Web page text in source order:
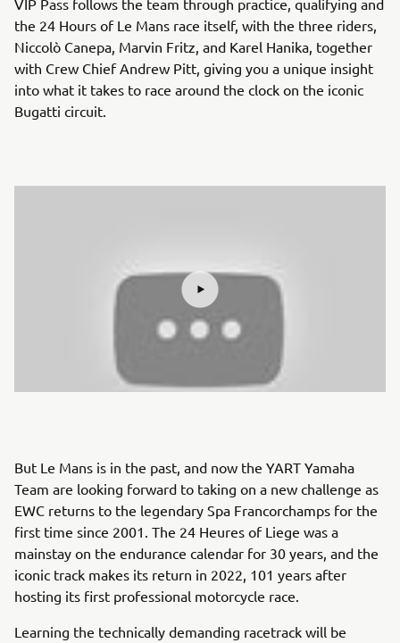
VIP Pass follows the team through practice, qualifying and
the 24 Hours of Le Mans race itself, with the three riders,
Niccolò Canepa, Marvin Fritz, and Karel Hanika, together
with Crew Chief Andrew Pitt, giving you a unique insight
into what it takes to race around the clock on the iconic
Bugatti circuit.
But Le Mans is in the past, and now the YART Yamaha
Team are looking forward to taking on a new challenge as
EWC returns to the legendary Spa Francorchamps for the
first time since 2001. The 24 Heures of Liege was a
mainstay on the endurance calendar for 30 years, and the
iconic track makes its return in 2022, 101 years after
hosting its first professional motorcycle race.
Learning the technically demanding racetrack will be